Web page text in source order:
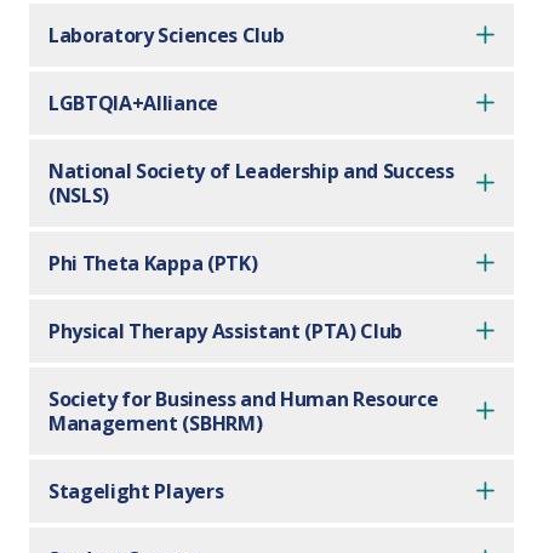
Laboratory Sciences Club
LGBTQIA+Alliance
National Society of Leadership and Success
(NSLS)
Phi Theta Kappa (PTK)
Physical Therapy Assistant (PTA) Club
Society for Business and Human Resource
Management (SBHRM)
Stagelight Players